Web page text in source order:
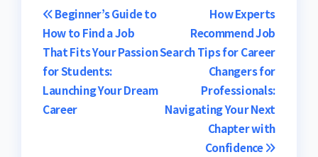
Post
navigation
How Experts
Recommend Job
Search Tips for Career
Changers for
Professionals:
Navigating Your Next
Chapter with
Confidence
Beginner’s Guide to
How to Find a Job
That Fits Your Passion
for Students:
Launching Your Dream
Career